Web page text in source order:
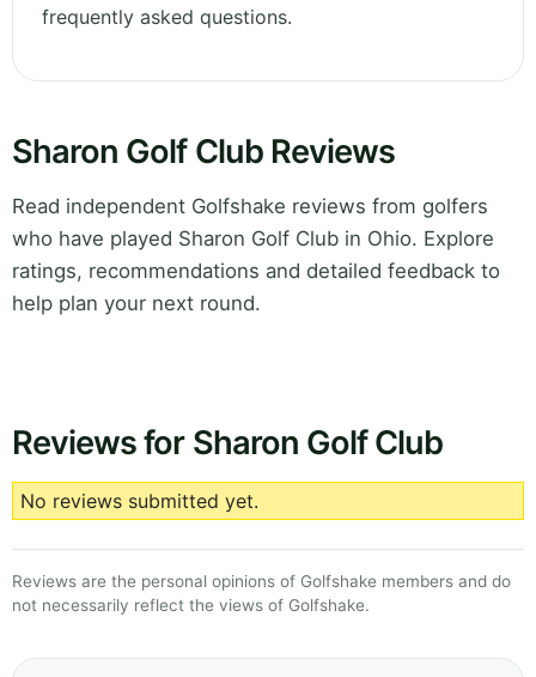
frequently asked questions.
Sharon Golf Club Reviews
Read independent Golfshake reviews from golfers
who have played Sharon Golf Club in Ohio. Explore
ratings, recommendations and detailed feedback to
help plan your next round.
Reviews for Sharon Golf Club
No reviews submitted yet.
Reviews are the personal opinions of Golfshake members and do
not necessarily reflect the views of Golfshake.